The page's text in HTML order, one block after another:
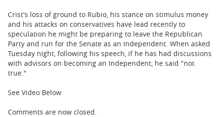
Crist's loss of ground to Rubio, his stance on stimulus money
and his attacks on conservatives have lead recently to
speculation he might be preparing to leave the Republican
Party and run for the Senate as an Independent. When asked
Tuesday night, following his speech, if he has had discussions
with advisors on becoming an Independent, he said "not
true."
See Video Below
Comments are now closed.